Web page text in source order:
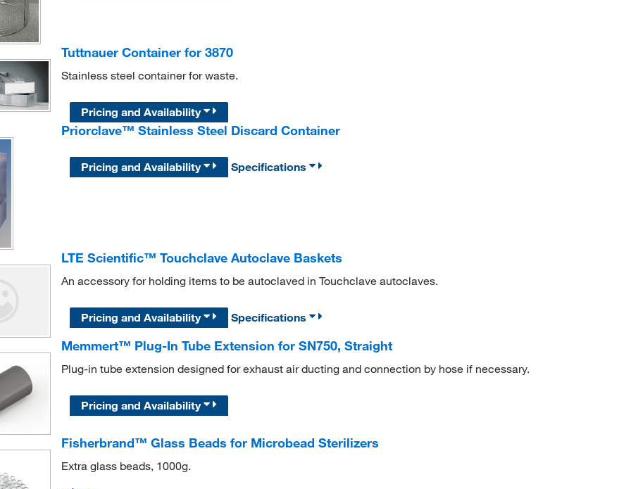
Tuttnauer Container for 3870
Stainless steel container for waste.
Pricing and Availability
Priorclave™ Stainless Steel Discard Container
Pricing and Availability Specifications
LTE Scientific™ Touchclave Autoclave Baskets
An accessory for holding items to be autoclaved in Touchclave autoclaves.
Pricing and Availability
Specifications
Memmert™ Plug-In Tube Extension for SN750, Straight
Plug-in tube extension designed for exhaust air ducting and connection by hose if necessary.
Pricing and Availability
Fisherbrand™ Glass Beads for Microbead Sterilizers
Extra glass beads, 1000g.